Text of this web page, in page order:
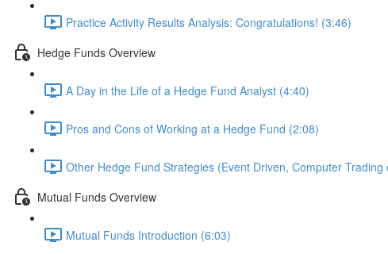
Practice Activity Results Analysis: Congratulations! (3:46)
Hedge Funds Overview
A Day in the Life of a Hedge Fund Analyst (4:40)
Pros and Cons of Working at a Hedge Fund (2:08)
Other Hedge Fund Strategies (Event Driven, Computer Trading
Mutual Funds Overview
Mutual Funds Introduction (6:03)